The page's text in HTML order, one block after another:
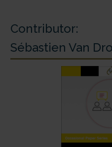
Contributor:
Sébastien Van